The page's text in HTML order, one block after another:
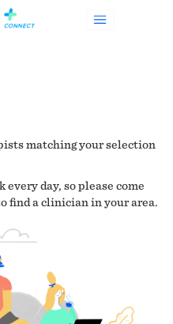
matching your selection
day, so please come
find a clinician in your area.